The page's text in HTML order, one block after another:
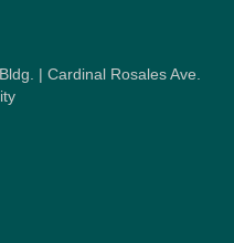
| Cardinal Rosales Ave.